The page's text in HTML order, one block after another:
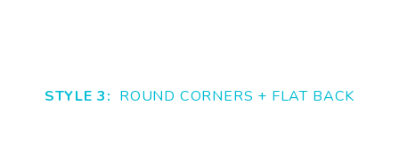
STYLE 3: ROUND CORNERS + FLAT BACK